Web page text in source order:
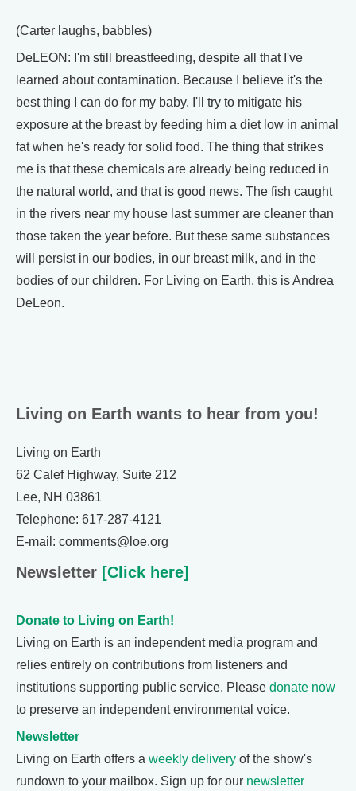
(Carter laughs, babbles)
DeLEON: I'm still breastfeeding, despite all that I've
learned about contamination. Because I believe it's the
best thing I can do for my baby. I'll try to mitigate his
exposure at the breast by feeding him a diet low in animal
fat when he's ready for solid food. The thing that strikes
me is that these chemicals are already being reduced in
the natural world, and that is good news. The fish caught
in the rivers near my house last summer are cleaner than
those taken the year before. But these same substances
will persist in our bodies, in our breast milk, and in the
bodies of our children. For Living on Earth, this is Andrea
DeLeon.
Living on Earth wants to hear from you!
Living on Earth
62 Calef Highway, Suite 212
Lee, NH 03861
Telephone: 617-287-4121
E-mail: comments@loe.org
Newsletter [Click here]
Donate to Living on Earth!
Living on Earth is an independent media program and
relies entirely on contributions from listeners and
institutions supporting public service. Please donate now
to preserve an independent environmental voice.
Newsletter
Living on Earth offers a weekly delivery of the show's
rundown to your mailbox. Sign up for our newsletter